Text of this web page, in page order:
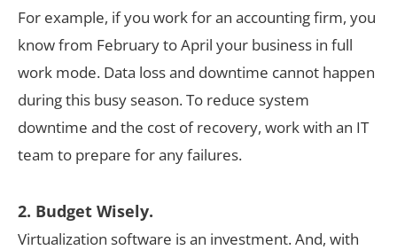
For example, if you work for an accounting firm, you
know from February to April your business in full
work mode. Data loss and downtime cannot happen
during this busy season. To reduce system
downtime and the cost of recovery, work with an IT
team to prepare for any failures.
2. Budget Wisely.
Virtualization software is an investment. And, with